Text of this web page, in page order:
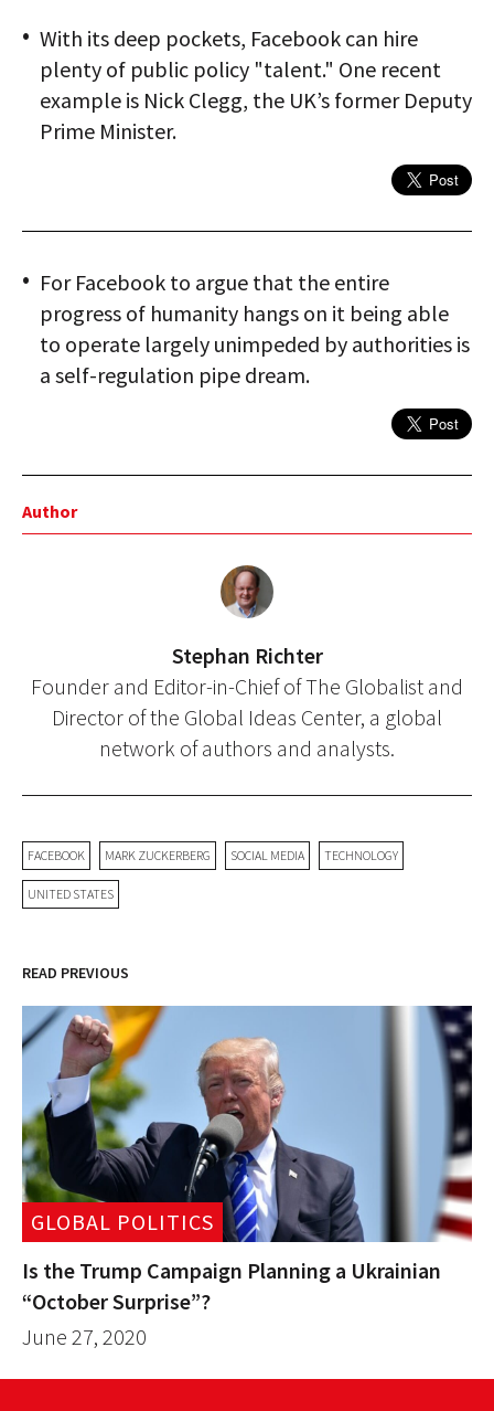
With its deep pockets, Facebook can hire
plenty of public policy "talent." One recent
example is Nick Clegg, the UK’s former Deputy
Prime Minister.
For Facebook to argue that the entire
progress of humanity hangs on it being able
to operate largely unimpeded by authorities is
a self-regulation pipe dream.
Author
Stephan Richter
Founder and Editor-in-Chief of The Globalist and
Director of the Global Ideas Center, a global
network of authors and analysts.
FACEBOOK MARK ZUCKERBERG SOCIAL MEDIA TECHNOLOGY
UNITED STATES
READ PREVIOUS
GLOBAL POLITICS
Is the Trump Campaign Planning a Ukrainian
“October Surprise”?
June 27, 2020